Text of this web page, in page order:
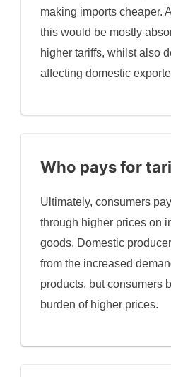
making imports cheaper.
this would be mostly
higher tariffs, whilst also
affecting domestic
Who pays for
Ultimately, consumers
through higher prices on
goods. Domestic
from the increased
products, but consumers
burden of higher prices.